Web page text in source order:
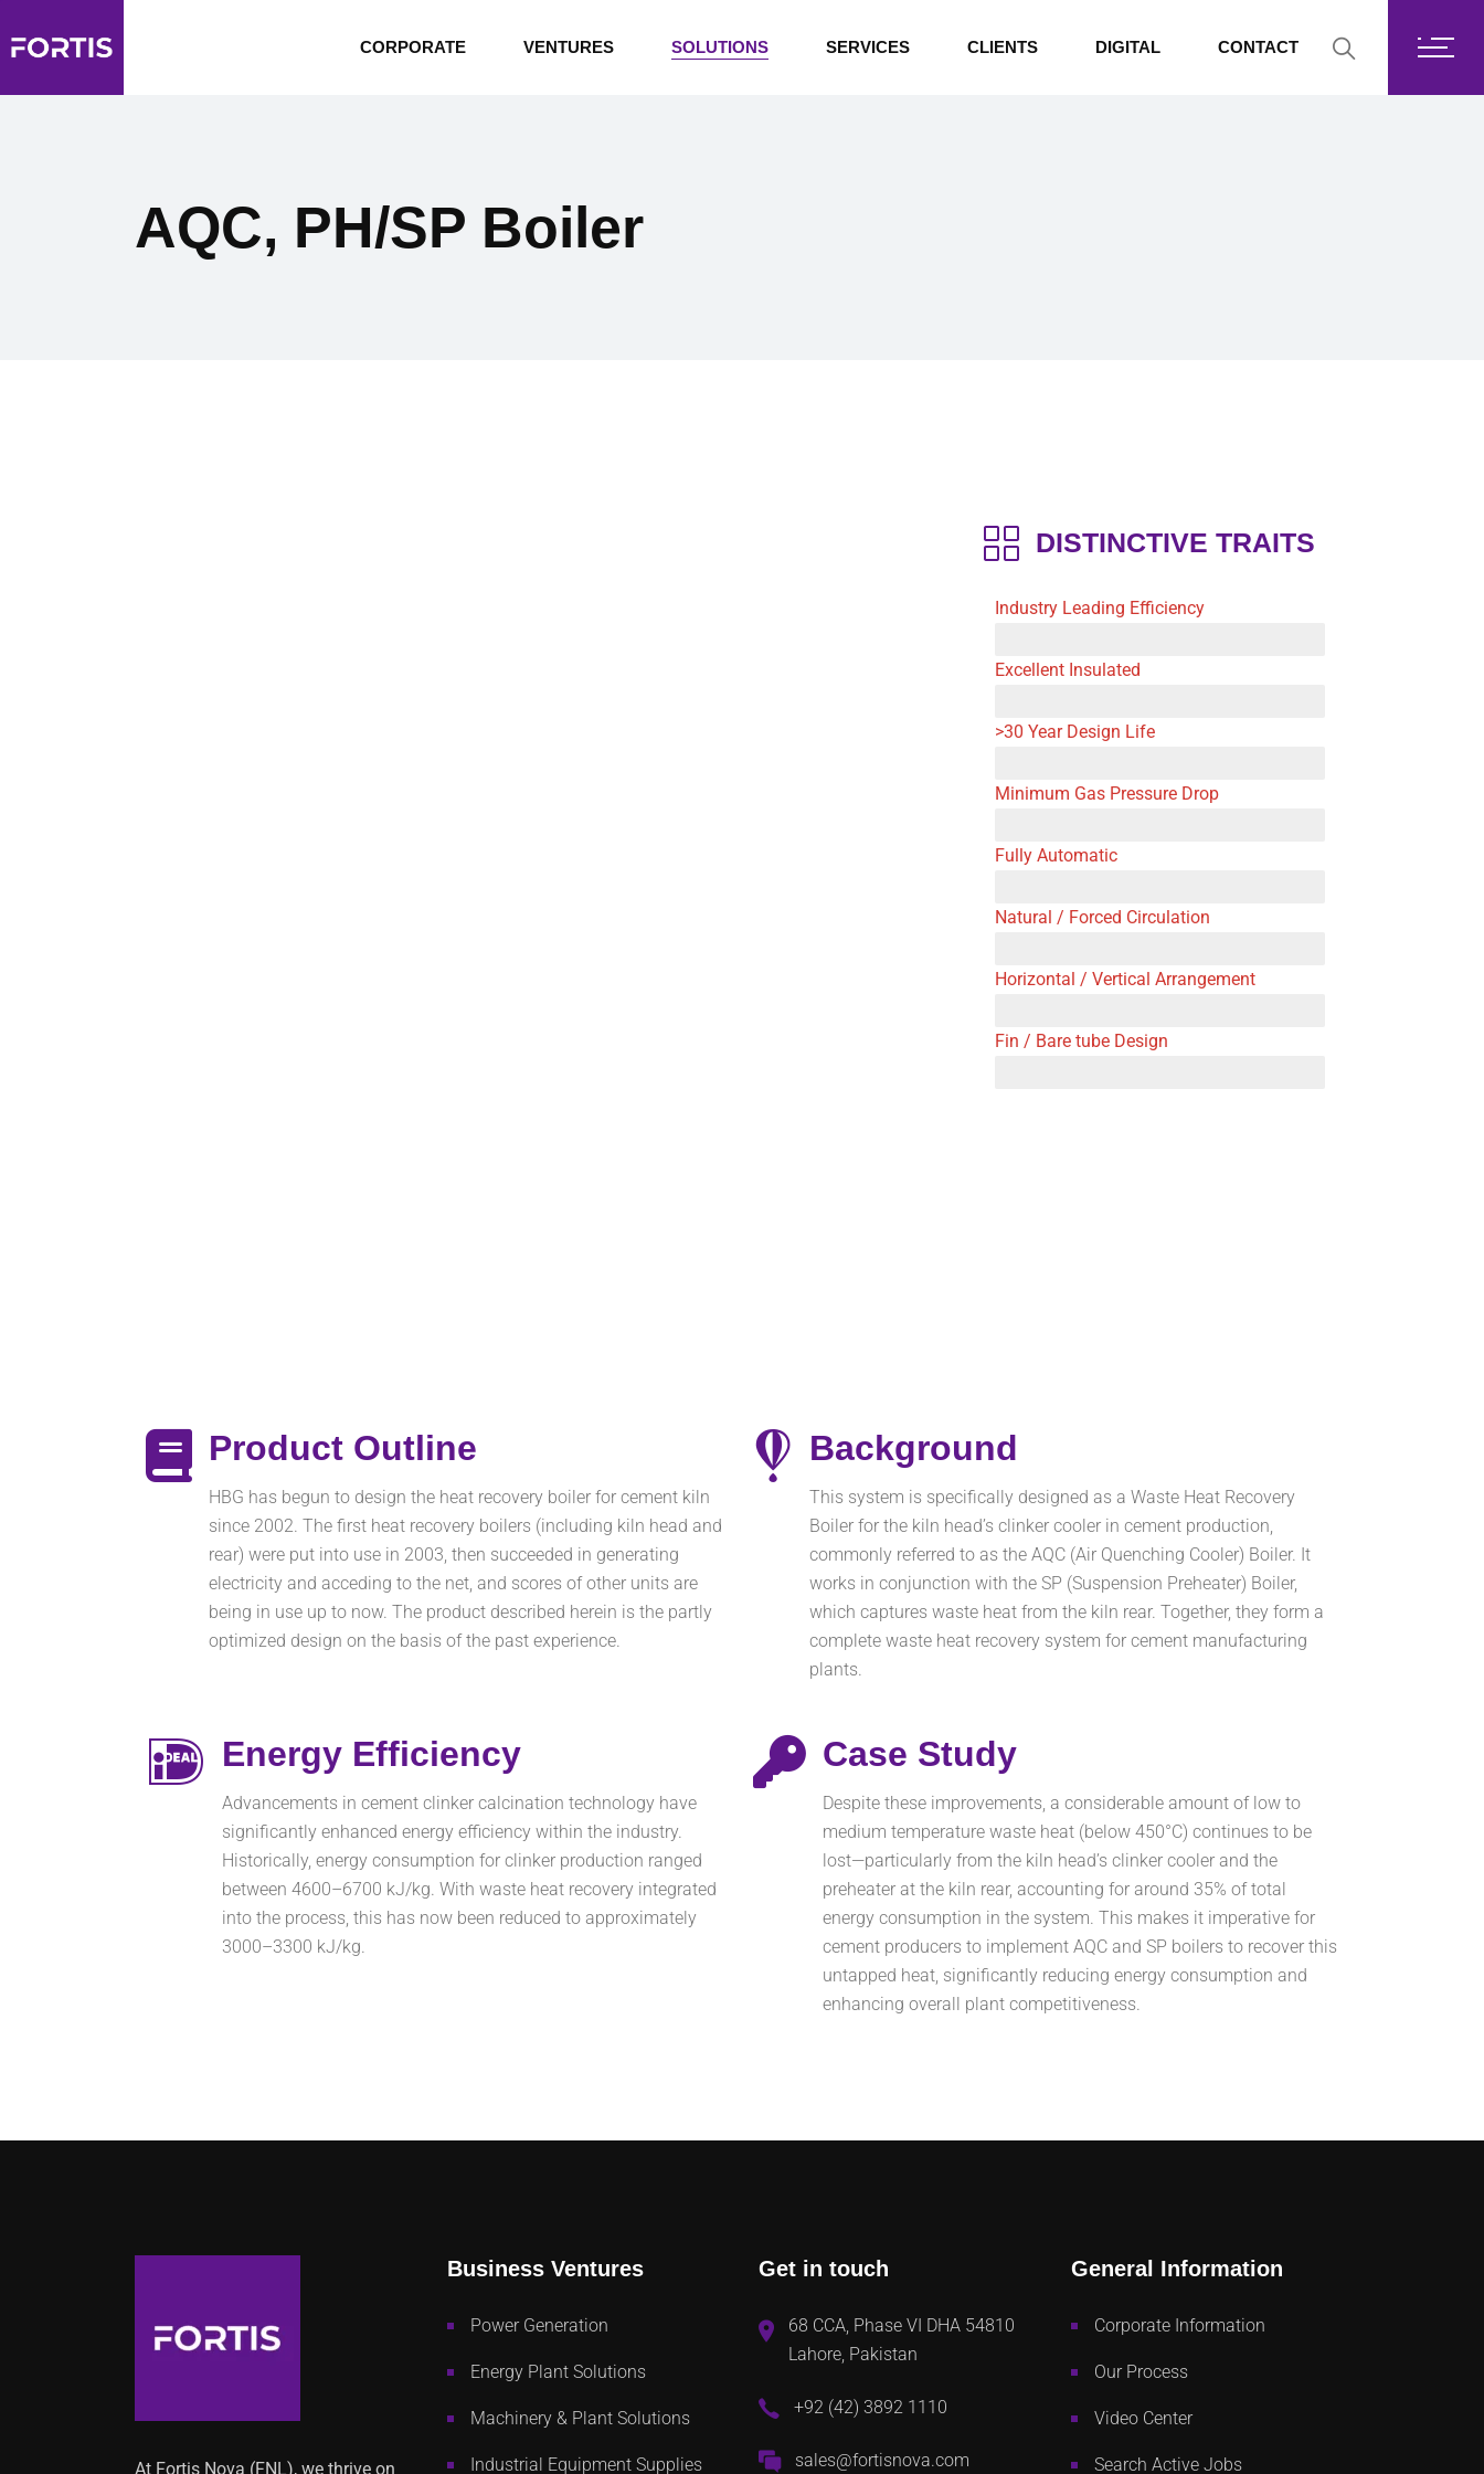
CORPORATE VENTURES SOLUTIONS SERVICES CLIENTS DIGITAL CONTACT
INDUSTRIAL BOILERS
Fortis Core
AQC, PH/SP Boiler
DISTINCTIVE TRAITS
Industry Leading Efficiency
Excellent Insulated
>30 Year Design Life
Minimum Gas Pressure Drop
Fully Automatic
Natural / Forced Circulation
Horizontal / Vertical Arrangement
Fin / Bare tube Design
Product Outline
HBG has begun to design the heat recovery boiler for cement kiln
since 2002. The first heat recovery boilers (including kiln head and
rear) were put into use in 2003, then succeeded in generating
electricity and acceding to the net, and scores of other units are
being in use up to now. The product described herein is the partly
optimized design on the basis of the past experience.
Background
This system is specifically designed as a Waste Heat Recovery
Boiler for the kiln head’s clinker cooler in cement production,
commonly referred to as the AQC (Air Quenching Cooler) Boiler. It
works in conjunction with the SP (Suspension Preheater) Boiler,
which captures waste heat from the kiln rear. Together, they form a
complete waste heat recovery system for cement manufacturing
plants.
Energy Efficiency
Advancements in cement clinker calcination technology have
significantly enhanced energy efficiency within the industry.
Historically, energy consumption for clinker production ranged
between 4600–6700 kJ/kg. With waste heat recovery integrated
into the process, this has now been reduced to approximately
3000–3300 kJ/kg.
Case Study
Despite these improvements, a considerable amount of low to
medium temperature waste heat (below 450°C) continues to be
lost—particularly from the kiln head’s clinker cooler and the
preheater at the kiln rear, accounting for around 35% of total
energy consumption in the system. This makes it imperative for
cement producers to implement AQC and SP boilers to recover this
untapped heat, significantly reducing energy consumption and
enhancing overall plant competitiveness.
At Fortis Nova (FNL), we thrive on
Business Ventures
Power Generation
Energy Plant Solutions
Machinery & Plant Solutions
Industrial Equipment Supplies
Get in touch
68 CCA, Phase VI DHA 54810
Lahore, Pakistan
+92 (42) 3892 1110
sales@fortisnova.com
General Information
Corporate Information
Our Process
Video Center
Search Active Jobs